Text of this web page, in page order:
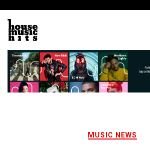
content
MUSIC NEWS